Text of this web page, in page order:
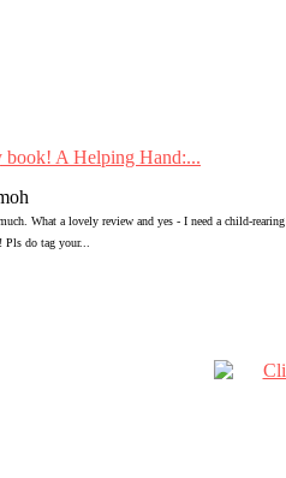
book! A Helping Hand:...
What a lovely review and yes - I need a child-rearing
Pls do tag your...